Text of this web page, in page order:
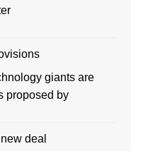
giants are
proposed by
deal